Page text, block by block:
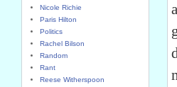
Nicole Richie
Paris Hilton
Politics
Rachel Bilson
Random
Rant
Reese Witherspoon